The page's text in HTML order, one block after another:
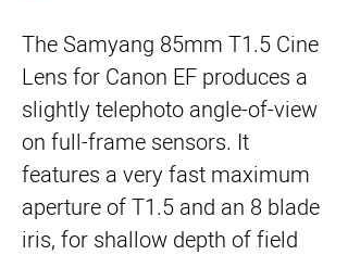
The Samyang 85mm T1.5 Cine
Lens for Canon EF produces a
slightly telephoto angle-of-view
on full-frame sensors. It
features a very fast maximum
aperture of T1.5 and an 8 blade
iris, for shallow depth of field